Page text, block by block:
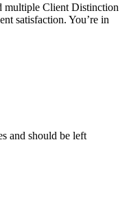
multiple Client Distinction
satisfaction. You’re in
and should be left